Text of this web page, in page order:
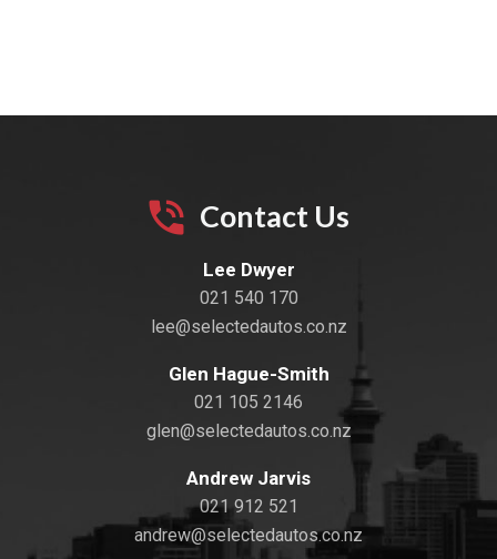
Contact Us
Lee Dwyer
021 540 170
lee@selectedautos.co.nz
Glen Hague-Smith
021 105 2146
glen@selectedautos.co.nz
Andrew Jarvis
021 912 521
andrew@selectedautos.co.nz